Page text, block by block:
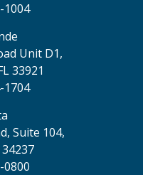
1004
Unit D1,
33921
1704
Suite 104,
0800